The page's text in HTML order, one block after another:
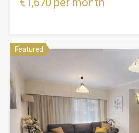
€1,670 per month
Featured